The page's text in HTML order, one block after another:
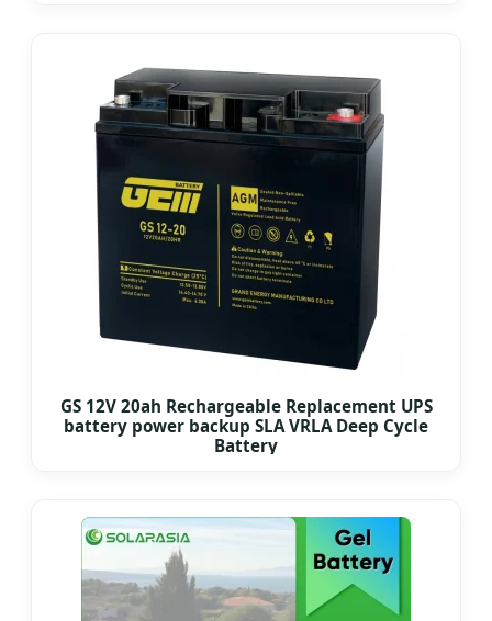
GS 12V 20ah Rechargeable Replacement UPS
battery power backup SLA VRLA Deep Cycle
Battery